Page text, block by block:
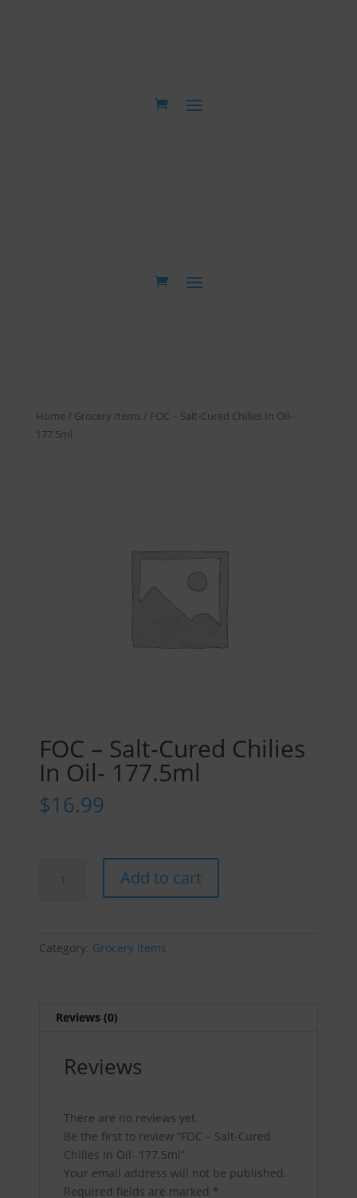
Home / Grocery Items / FOC – Salt-Cured Chilies In Oil-
177.5ml
FOC – Salt-Cured Chilies
In Oil- 177.5ml
$16.99
quantity
Add to cart
Category: Grocery Items
Reviews (0)
Reviews
There are no reviews yet.
Be the first to review “FOC – Salt-Cured
Chilies In Oil- 177.5ml”
Your email address will not be published.
Required fields are marked *